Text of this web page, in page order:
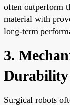
often outperform
material with
long-term
3.
Durability
Surgical robots